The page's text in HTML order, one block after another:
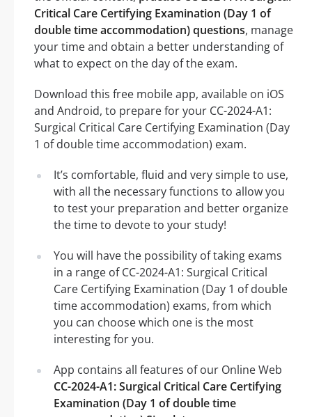
Critical Care Certifying Examination (Day 1 of
double time accommodation) questions, manage
your time and obtain a better understanding of
what to expect on the day of the exam.
Download this free mobile app, available on iOS
and Android, to prepare for your CC-2024-A1:
Surgical Critical Care Certifying Examination (Day
1 of double time accommodation) exam.
It’s comfortable, fluid and very simple to use,
with all the necessary functions to allow you
to test your preparation and better organize
the time to devote to your study!
You will have the possibility of taking exams
in a range of CC-2024-A1: Surgical Critical
Care Certifying Examination (Day 1 of double
time accommodation) exams, from which
you can choose which one is the most
interesting for you.
App contains all features of our Online Web
CC-2024-A1: Surgical Critical Care Certifying
Examination (Day 1 of double time